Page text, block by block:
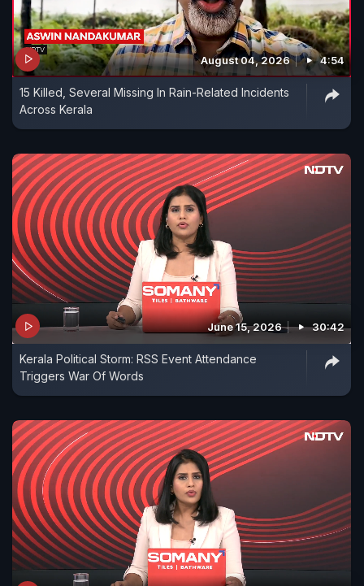
August 04, 2026 4:54
15 Killed, Several Missing In Rain-Related Incidents
Across Kerala
June 15, 2026 30:42
Kerala Political Storm: RSS Event Attendance
Triggers War Of Words